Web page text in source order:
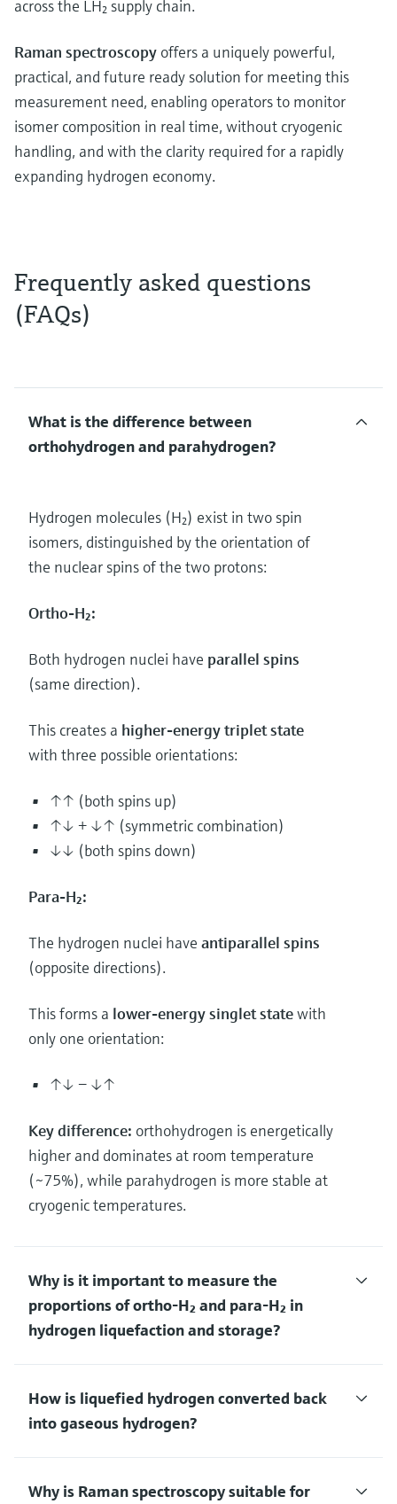
across the LH₂ supply chain.
Raman spectroscopy offers a uniquely powerful,
practical, and future ready solution for meeting this
measurement need, enabling operators to monitor
isomer composition in real time, without cryogenic
handling, and with the clarity required for a rapidly
expanding hydrogen economy.
Frequently asked questions
(FAQs)
What is the difference between
orthohydrogen and parahydrogen?
Hydrogen molecules (H₂) exist in two spin
isomers, distinguished by the orientation of
the nuclear spins of the two protons:
Ortho-H₂:
Both hydrogen nuclei have parallel spins
(same direction).
This creates a higher-energy triplet state
with three possible orientations:
↑↑ (both spins up)
↑↓ + ↓↑ (symmetric combination)
↓↓ (both spins down)
Para-H₂:
The hydrogen nuclei have antiparallel spins
(opposite directions).
This forms a lower-energy singlet statewith
only one orientation:
↑↓ − ↓↑
Key difference: orthohydrogen is energetically
higher and dominates at room temperature
(~75%), while parahydrogen is more stable at
cryogenic temperatures.
Why is it important to measure the
proportions of ortho-H₂ and para-H₂ in
hydrogen liquefaction and storage?
How is liquefied hydrogen converted back
into gaseous hydrogen?
Why is Raman spectroscopy suitable for